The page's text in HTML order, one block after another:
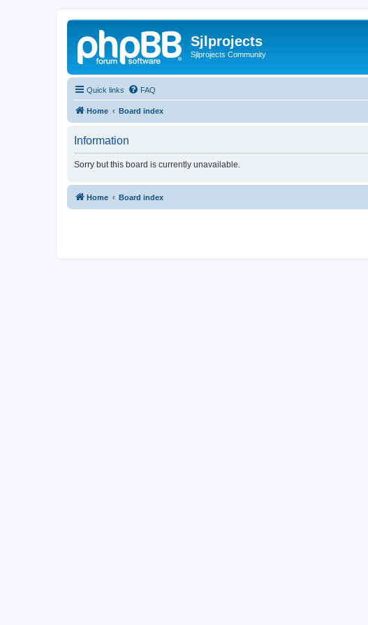
Sjlprojects
Sjlprojects Community
Quick links FAQ
Home Board index
Information
Sorry but this board is currently unavailable.
Home Board index